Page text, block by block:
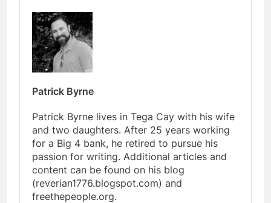
Patrick Byrne
Patrick Byrne lives in Tega Cay with his wife
and two daughters. After 25 years working
for a Big 4 bank, he retired to pursue his
passion for writing. Additional articles and
content can be found on his blog
(reverian1776.blogspot.com) and
freethepeople.org.